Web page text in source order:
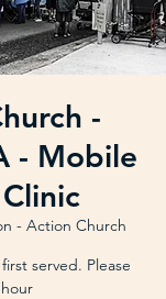
-
- Mobile
- Action Church
served. Please